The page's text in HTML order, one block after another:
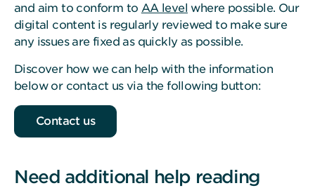
and aim to conform to AA level where possible. Our
digital content is regularly reviewed to make sure
any issues are fixed as quickly as possible.
Discover how we can help with the information
below or contact us via the following button:
Contact us
Need additional help reading